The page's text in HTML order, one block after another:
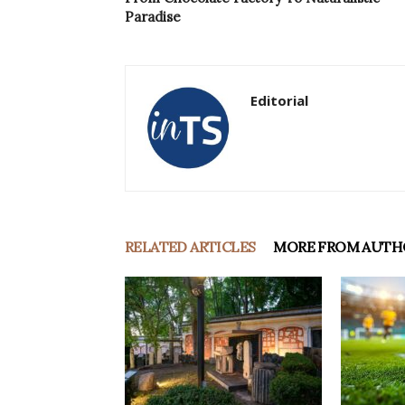
Paradise
Editorial
RELATED ARTICLES MORE FROM